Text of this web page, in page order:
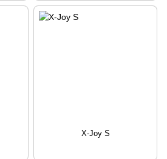
X-Joy S